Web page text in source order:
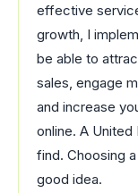
effective
growth, I
be able to
sales, engage
and increase
online. A United
find. Choosing
good idea.